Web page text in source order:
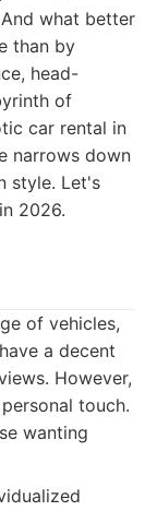
what better
than by
head-
of
car rental in
narrows down
style. Let's
2026.
of vehicles,
a decent
However,
touch.
wanting